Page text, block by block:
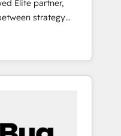
Elite partner,
strategy
System (GTM
and engineer a
revenue
a mess." ⚙️